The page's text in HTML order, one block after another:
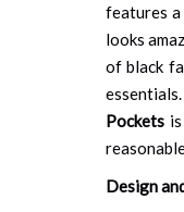
features
looks
of black
Pockets
Design